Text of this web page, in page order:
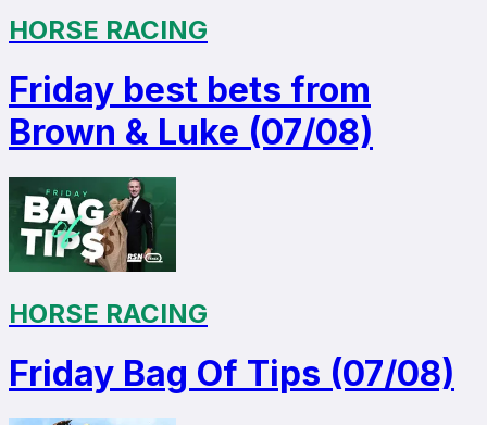
HORSE RACING
Friday best bets from
Brown & Luke (07/08)
HORSE RACING
Friday Bag Of Tips (07/08)